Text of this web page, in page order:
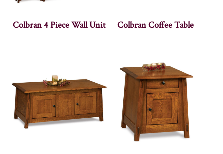
Colbran 4 Piece Wall Unit Colbran Coffee Table